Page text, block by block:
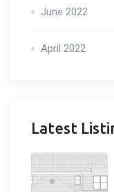
June 2022
April 2022
Latest